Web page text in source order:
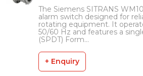
The Siemens SITRANS
alarm switch designed for
rotating equipment. It
50/60 Hz and features a
(SPDT) Form...
+ Enquiry